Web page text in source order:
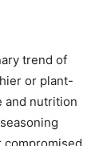
trend of
or plant-
and nutrition